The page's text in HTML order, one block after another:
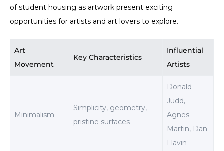
of student housing as artwork present exciting
opportunities for artists and art lovers to explore.
Art
Movement
Key Characteristics
Influential
Artists
Minimalism
Simplicity, geometry,
pristine surfaces
Donald
Judd,
Agnes
Martin, Dan
Flavin